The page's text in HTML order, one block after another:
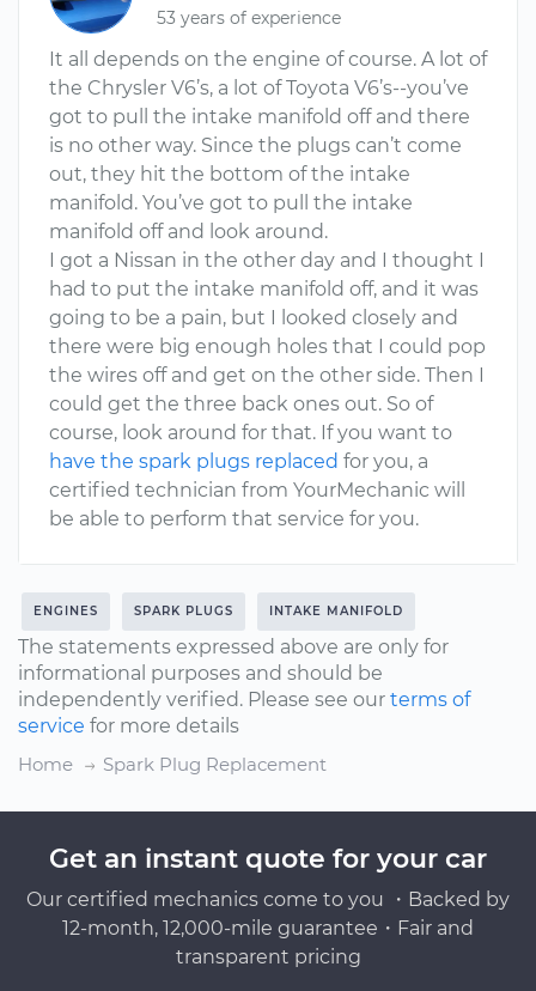
53 years of experience
It all depends on the engine of course. A lot of
the Chrysler V6’s, a lot of Toyota V6’s--you’ve
got to pull the intake manifold off and there
is no other way. Since the plugs can’t come
out, they hit the bottom of the intake
manifold. You’ve got to pull the intake
manifold off and look around.
I got a Nissan in the other day and I thought I
had to put the intake manifold off, and it was
going to be a pain, but I looked closely and
there were big enough holes that I could pop
the wires off and get on the other side. Then I
could get the three back ones out. So of
course, look around for that. If you want to
have the spark plugs replaced for you, a
certified technician from YourMechanic will
be able to perform that service for you.
ENGINES SPARK PLUGS INTAKE MANIFOLD
The statements expressed above are only for
informational purposes and should be
independently verified. Please see our terms of
service for more details
Home
Spark Plug Replacement
Get an instant quote for your car
Our certified mechanics come to you ・Backed by
12-month, 12,000-mile guarantee・Fair and
transparent pricing